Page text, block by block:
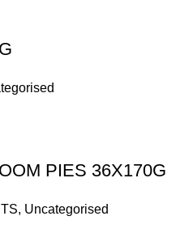
PIES 36X170G
, Uncategorised